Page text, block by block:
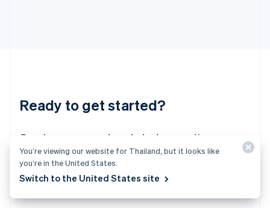
Ready to get started?
Create an account and start accepting
payments – no contracts or banking details
required. Or, contact us to design a custom
Lithuania
English
Mainland China
简体中文English
Malaysia
Malta
You’re viewing our website for Thailand, but it looks like
you’re in the United States.
Switch to the United States site